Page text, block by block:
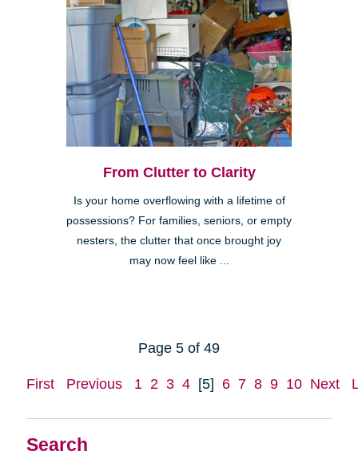
Search
From Clutter to Clarity
Is your home overflowing with a lifetime of
possessions? For families, seniors, or empty
nesters, the clutter that once brought joy
may now feel like ...
Page 5 of 49
First Previous 1 2 3 4 [5] 6 7 8 9 10 Next